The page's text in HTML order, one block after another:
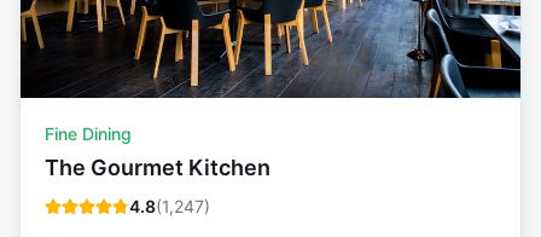
Fine Dining
The Gourmet Kitchen
4.8(1,247)